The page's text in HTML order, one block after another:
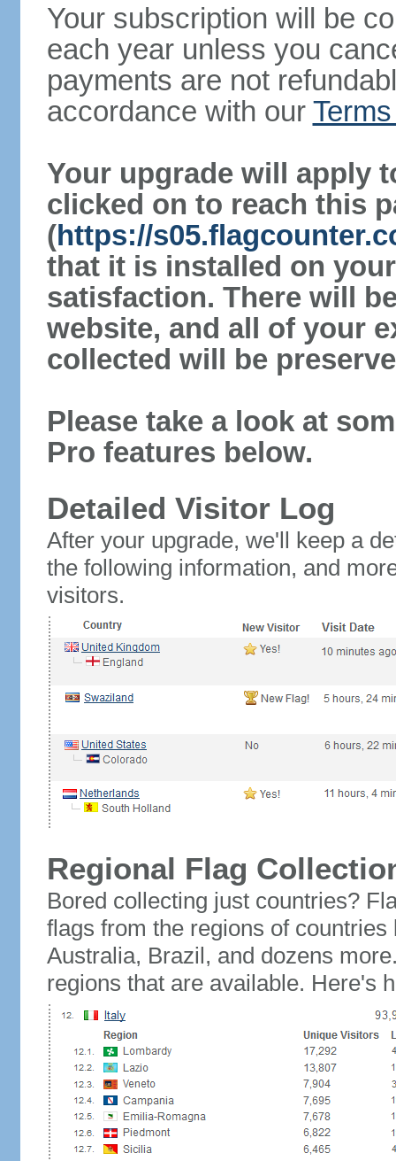
Your subscription will be
each year unless you
payments are not
accordance with our
Your upgrade will apply
clicked on to reach this
(https://
that it is installed on
satisfaction. There will
website, and all of your
collected will be
Please take a look at
Pro features below.
Detailed Visitor Log
After your upgrade, we'll keep a
the following information, and
visitors.
Regional Flag
Bored collecting just countries?
flags from the regions of
Australia, Brazil, and dozens
regions that are available. Here's